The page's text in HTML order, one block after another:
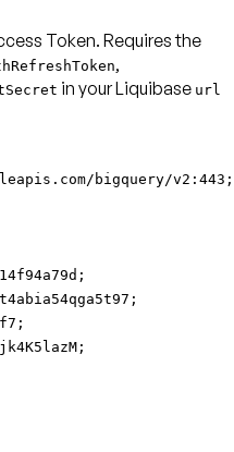
Token. Requires the
,
in your Liquibase url
bigquery/v2:443;